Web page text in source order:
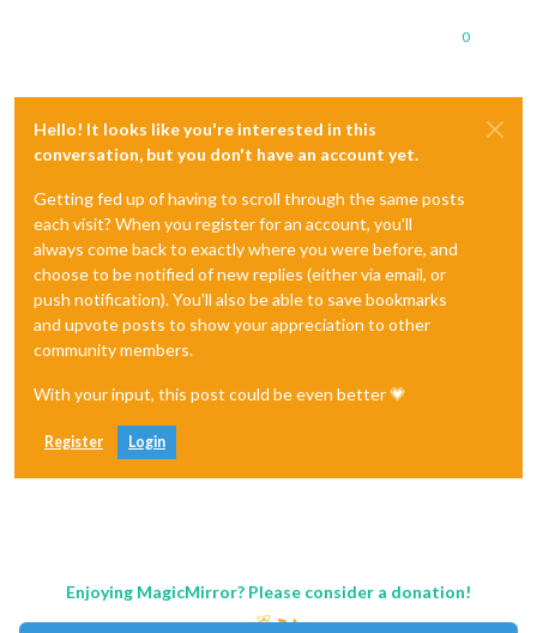
0
Hello! It looks like you're interested in this
conversation, but you don't have an account yet.
Getting fed up of having to scroll through the same posts
each visit? When you register for an account, you'll
always come back to exactly where you were before, and
choose to be notified of new replies (either via email, or
push notification). You'll also be able to save bookmarks
and upvote posts to show your appreciation to other
community members.
With your input, this post could be even better 💗
Register Login
Enjoying MagicMirror? Please consider a donation!